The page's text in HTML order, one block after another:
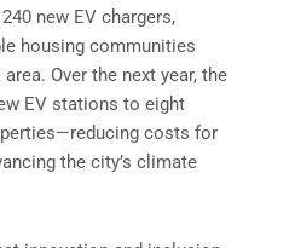
new EV chargers,
housing communities
Over the next year, the
EV stations to eight
costs for
the city’s climate